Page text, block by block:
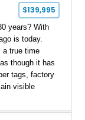
$139,995
years? With
is today.
a true time
though it has
tags, factory
visible
and